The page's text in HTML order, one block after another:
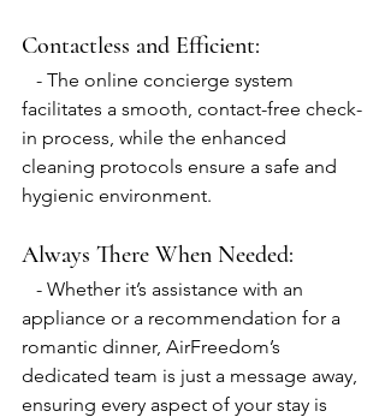
Contactless and Efficient:
facilitates a smooth, contact-free check-
in process, while the enhanced
cleaning protocols ensure a safe and
hygienic environment.
Always There When Needed:
appliance or a recommendation for a
romantic dinner, AirFreedom’s
dedicated team is just a message away,
ensuring every aspect of your stay is